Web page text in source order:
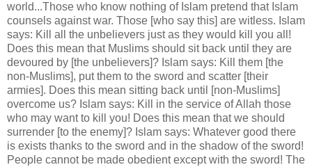
world...Those who know nothing of Islam pretend that Islam
counsels against war. Those [who say this] are witless. Islam
says: Kill all the unbelievers just as they would kill you all!
Does this mean that Muslims should sit back until they are
devoured by [the unbelievers]? Islam says: Kill them [the
non-Muslims], put them to the sword and scatter [their
armies]. Does this mean sitting back until [non-Muslims]
overcome us? Islam says: Kill in the service of Allah those
who may want to kill you! Does this mean that we should
surrender [to the enemy]? Islam says: Whatever good there
is exists thanks to the sword and in the shadow of the sword!
People cannot be made obedient except with the sword! The